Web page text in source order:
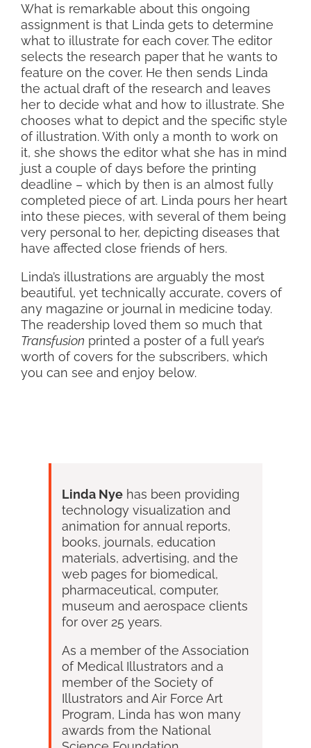
What is remarkable about this ongoing
assignment is that Linda gets to determine
what to illustrate for each cover. The editor
selects the research paper that he wants to
feature on the cover. He then sends Linda
the actual draft of the research and leaves
her to decide what and how to illustrate. She
chooses what to depict and the specific style
of illustration. With only a month to work on
it, she shows the editor what she has in mind
just a couple of days before the printing
deadline – which by then is an almost fully
completed piece of art. Linda pours her heart
into these pieces, with several of them being
very personal to her, depicting diseases that
have affected close friends of hers.
Linda’s illustrations are arguably the most
beautiful, yet technically accurate, covers of
any magazine or journal in medicine today.
The readership loved them so much that
Transfusion printed a poster of a full year’s
worth of covers for the subscribers, which
you can see and enjoy below.
Linda Nye has been providing
technology visualization and
animation for annual reports,
books, journals, education
materials, advertising, and the
web pages for biomedical,
pharmaceutical, computer,
museum and aerospace clients
for over 25 years.
As a member of the Association
of Medical Illustrators and a
member of the Society of
Illustrators and Air Force Art
Program, Linda has won many
awards from the National